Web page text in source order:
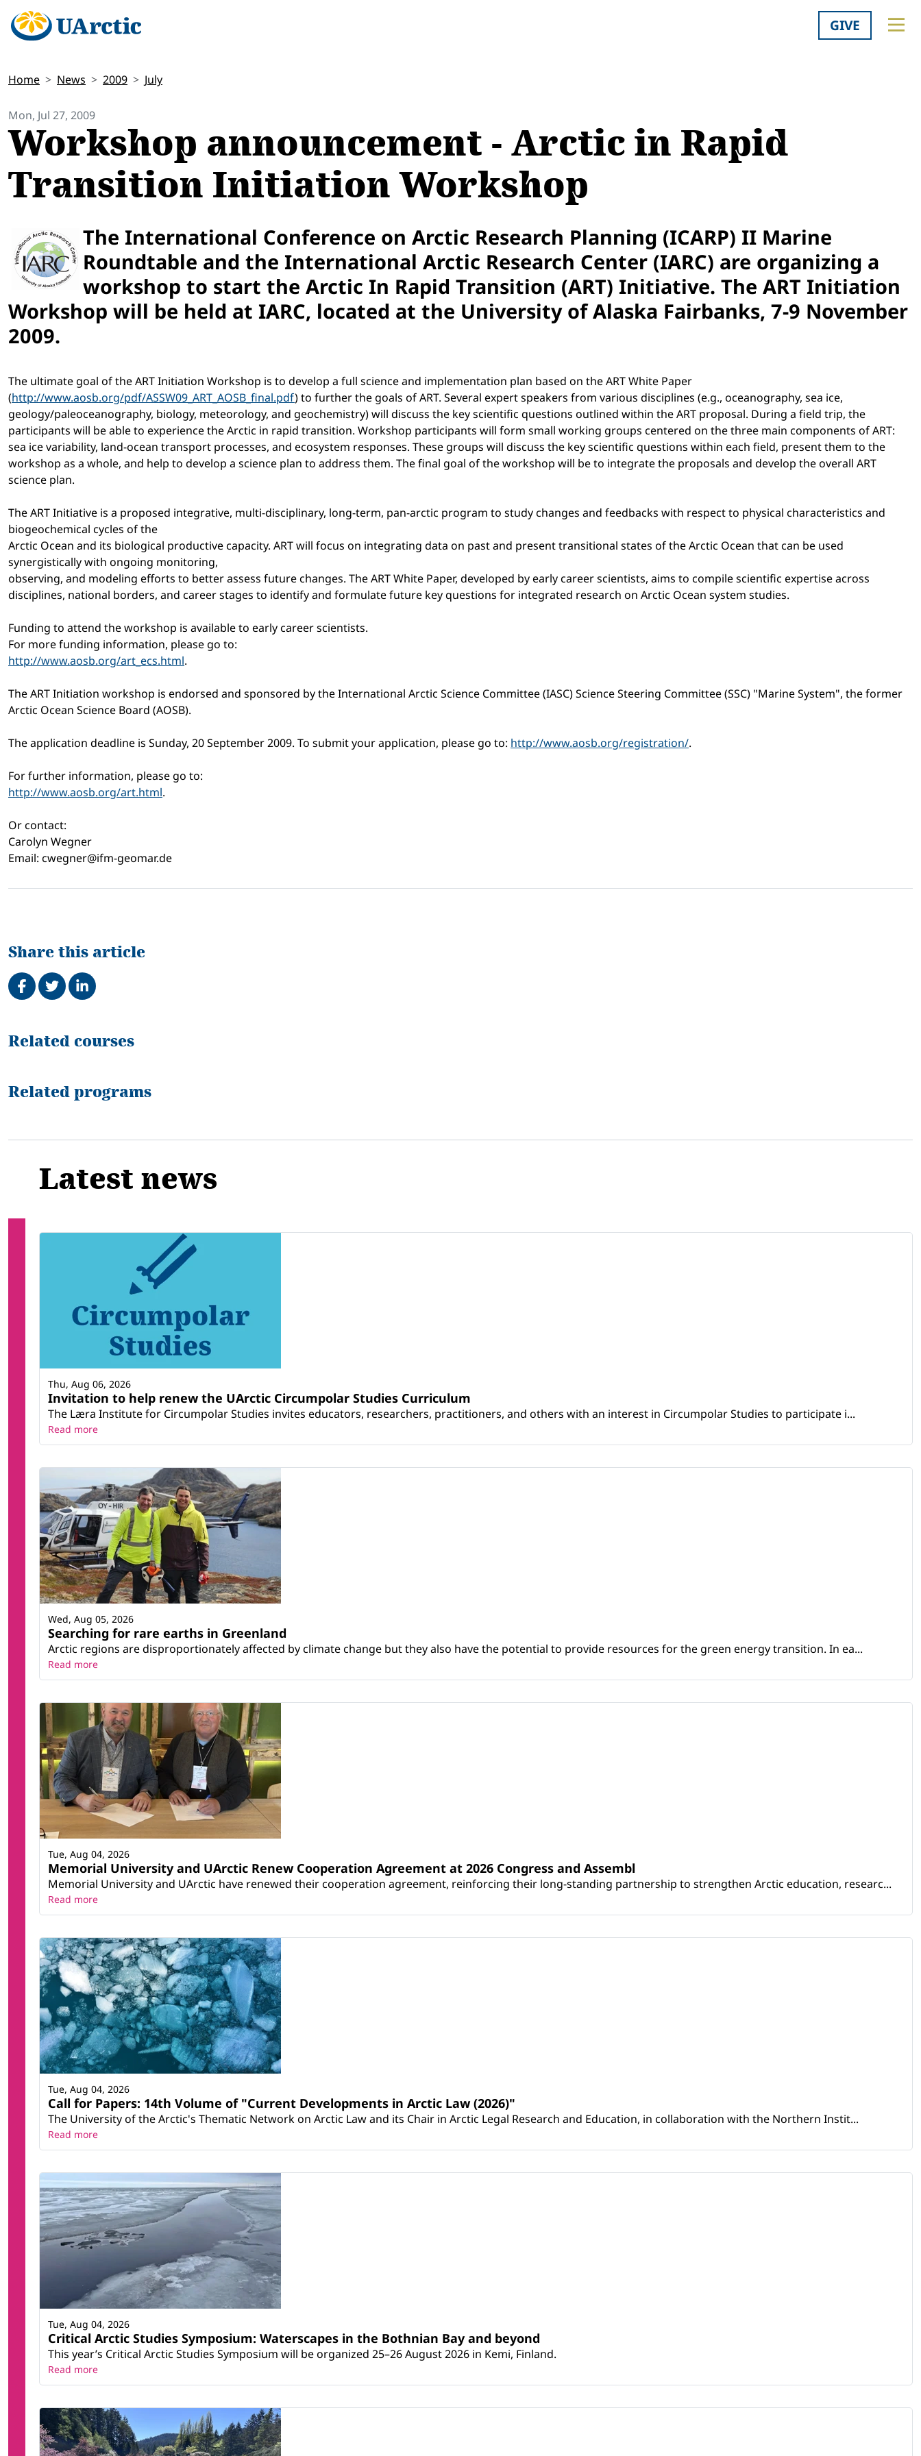
GIVE
Home News 2009 July
Mon, Jul 27, 2009
Workshop announcement - Arctic in Rapid
Transition Initiation Workshop
The International Conference on Arctic Research Planning (ICARP) II Marine
Roundtable and the International Arctic Research Center (IARC) are organizing a
workshop to start the Arctic In Rapid Transition (ART) Initiative. The ART Initiation
Workshop will be held at IARC, located at the University of Alaska Fairbanks, 7-9 November
2009.
The ultimate goal of the ART Initiation Workshop is to develop a full science and implementation plan based on the ART White Paper
(http://www.aosb.org/pdf/ASSW09_ART_AOSB_final.pdf) to further the goals of ART. Several expert speakers from various disciplines (e.g., oceanography, sea ice,
geology/paleoceanography, biology, meteorology, and geochemistry) will discuss the key scientific questions outlined within the ART proposal. During a field trip, the
participants will be able to experience the Arctic in rapid transition. Workshop participants will form small working groups centered on the three main components of ART:
sea ice variability, land-ocean transport processes, and ecosystem responses. These groups will discuss the key scientific questions within each field, present them to the
workshop as a whole, and help to develop a science plan to address them. The final goal of the workshop will be to integrate the proposals and develop the overall ART
science plan.
The ART Initiative is a proposed integrative, multi-disciplinary, long-term, pan-arctic program to study changes and feedbacks with respect to physical characteristics and
biogeochemical cycles of the
Arctic Ocean and its biological productive capacity. ART will focus on integrating data on past and present transitional states of the Arctic Ocean that can be used
synergistically with ongoing monitoring,
observing, and modeling efforts to better assess future changes. The ART White Paper, developed by early career scientists, aims to compile scientific expertise across
disciplines, national borders, and career stages to identify and formulate future key questions for integrated research on Arctic Ocean system studies.
Funding to attend the workshop is available to early career scientists.
For more funding information, please go to:
http://www.aosb.org/art_ecs.html.
The ART Initiation workshop is endorsed and sponsored by the International Arctic Science Committee (IASC) Science Steering Committee (SSC) "Marine System", the former
Arctic Ocean Science Board (AOSB).
The application deadline is Sunday, 20 September 2009. To submit your application, please go to: http://www.aosb.org/registration/.
For further information, please go to:
http://www.aosb.org/art.html.
Or contact:
Carolyn Wegner
Email: cwegner@ifm-geomar.de
Share this article
Share on Facebook
TweetShare on LinkedIn
Related
Related courses
Related programs
Latest news
Invitation to help renew the UArctic Circumpolar Studies Curriculum
The Læra Institute for Circumpolar Studies invites educators, researchers, practitioners, and others with an interest in Circumpolar Studies to participate i...
Thu, Aug 06, 2026
Read more
Searching for rare earths in Greenland
Arctic regions are disproportionately affected by climate change but they also have the potential to provide resources for the green energy transition. In ea...
Wed, Aug 05, 2026
Read more
Memorial University and UArctic Renew Cooperation Agreement at 2026 Congress and Assembl
Memorial University and UArctic have renewed their cooperation agreement, reinforcing their long-standing partnership to strengthen Arctic education, researc...
Tue, Aug 04, 2026
Read more
Call for Papers: 14th Volume of "Current Developments in Arctic Law (2026)"
The University of the Arctic's Thematic Network on Arctic Law and its Chair in Arctic Legal Research and Education, in collaboration with the Northern Instit...
Tue, Aug 04, 2026
Read more
Critical Arctic Studies Symposium: Waterscapes in the Bothnian Bay and beyond
This year’s Critical Arctic Studies Symposium will be organized 25–26 August 2026 in Kemi, Finland.
Tue, Aug 04, 2026
Read more